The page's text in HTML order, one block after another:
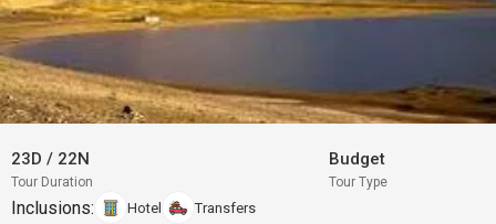
23D / 22N
Tour Duration
Budget
Tour Type
Inclusions: Hotel Transfers